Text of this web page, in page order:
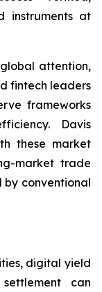
instruments at
attention,
fintech leaders
frameworks
Davis
these market
market trade
conventional
digital yield
can